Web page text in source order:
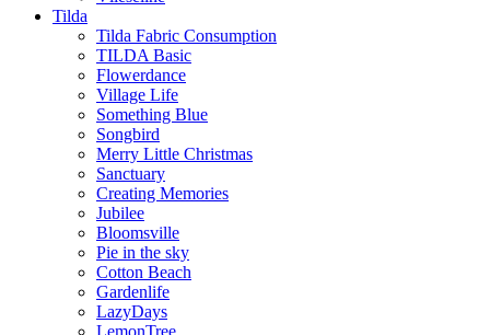
Tilda
Tilda Fabric Consumption
TILDA Basic
Flowerdance
Village Life
Something Blue
Songbird
Merry Little Christmas
Sanctuary
Creating Memories
Jubilee
Bloomsville
Pie in the sky
Cotton Beach
Gardenlife
LazyDays
LemonTree